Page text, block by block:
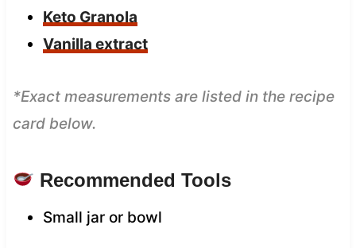
Keto Granola
Vanilla extract
*Exact measurements are listed in the recipe
card below.
Recommended Tools
Small jar or bowl